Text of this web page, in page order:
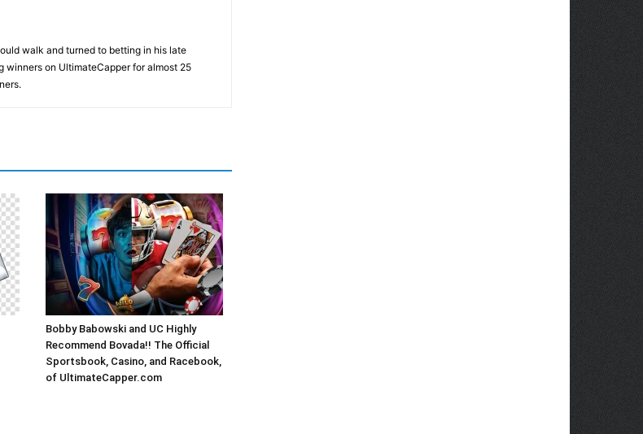
walk and turned to betting in his late
winners on UltimateCapper for almost 25
Bobby Babowski and UC Highly
Recommend Bovada!! The Official
Sportsbook, Casino, and Racebook,
of UltimateCapper.com